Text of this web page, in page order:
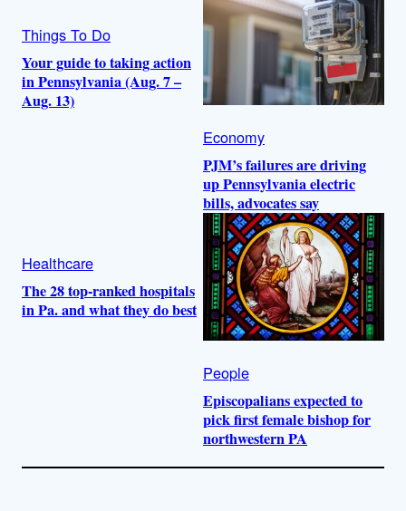
Things To Do
Your guide to taking action
in Pennsylvania (Aug. 7 –
Aug. 13)
Economy
PJM’s failures are driving
up Pennsylvania electric
bills, advocates say
Healthcare
The 28 top-ranked hospitals
in Pa. and what they do best
People
Episcopalians expected to
pick first female bishop for
northwestern PA